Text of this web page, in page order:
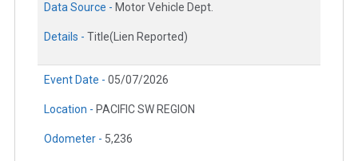
Data Source - Motor Vehicle Dept.
Details - Title(Lien Reported)
Event Date - 05/07/2026
Location - PACIFIC SW REGION
Odometer - 5,236